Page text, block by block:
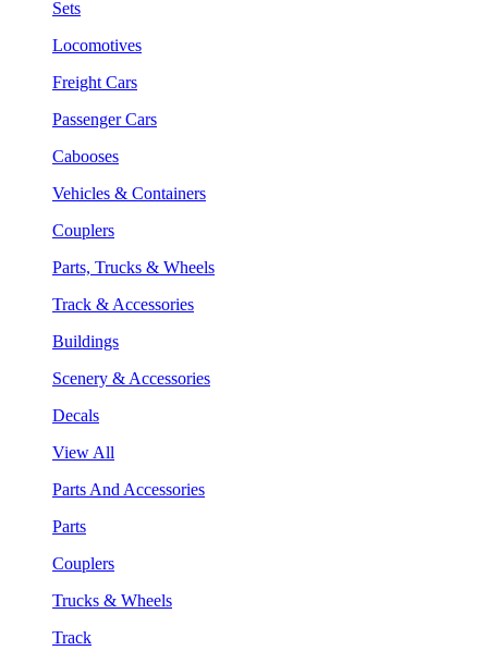
Sets
Locomotives
Freight Cars
Passenger Cars
Cabooses
Vehicles & Containers
Couplers
Parts, Trucks & Wheels
Track & Accessories
Buildings
Scenery & Accessories
Decals
View All
Parts And Accessories
Parts
Couplers
Trucks & Wheels
Track